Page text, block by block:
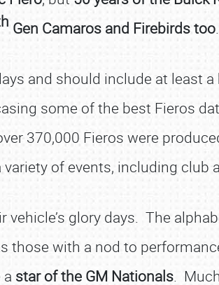
Gen Camaros and Firebirds too.
and should include at least
some of the best Fieros
370,000 Fieros were
variety of events, including club
vehicle’s glory days. The
those with a nod to
star of the GM Nationals.